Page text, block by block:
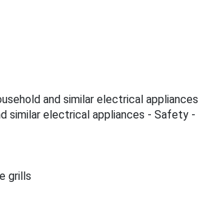
and similar electrical appliances
similar electrical appliances - Safety -
grills